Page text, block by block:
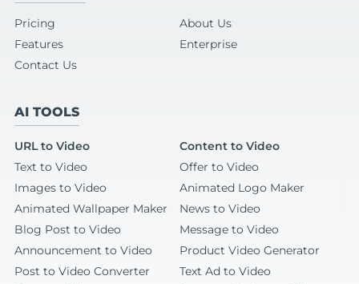
Pricing
About Us
Features
Enterprise
Contact Us
AI TOOLS
URL to Video
Content to Video
Text to Video
Offer to Video
Images to Video
Animated Logo Maker
Animated Wallpaper Maker
News to Video
Blog Post to Video
Message to Video
Announcement to Video
Product Video Generator
Post to Video Converter
Text Ad to Video